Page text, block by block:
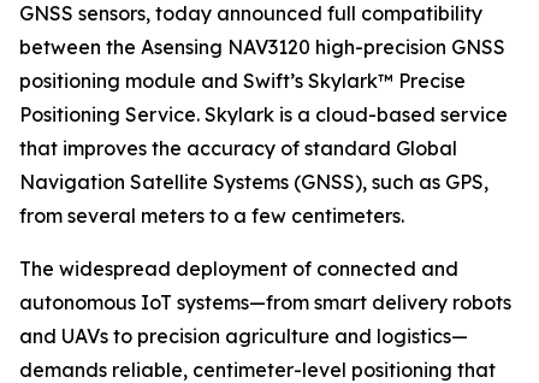
GNSS sensors, today announced full compatibility
between the Asensing NAV3120 high-precision GNSS
positioning module and Swift’s Skylark™ Precise
Positioning Service. Skylark is a cloud-based service
that improves the accuracy of standard Global
Navigation Satellite Systems (GNSS), such as GPS,
from several meters to a few centimeters.
The widespread deployment of connected and
autonomous IoT systems—from smart delivery robots
and UAVs to precision agriculture and logistics—
demands reliable, centimeter-level positioning that